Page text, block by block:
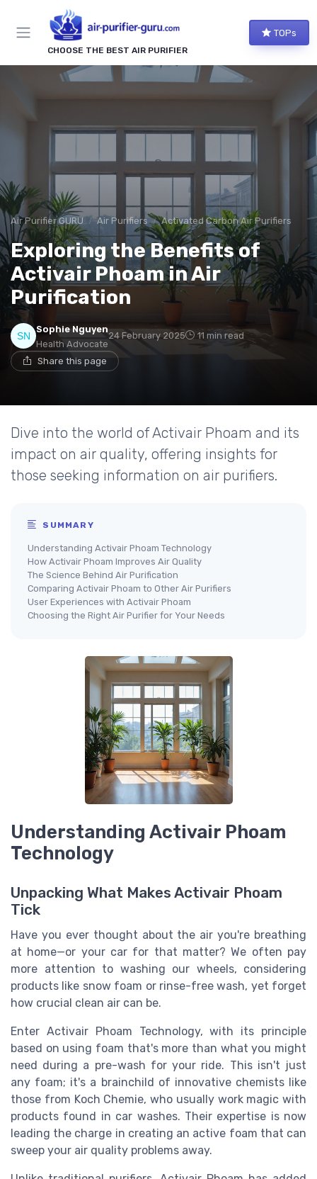
CHOOSE THE BEST AIR PURIFIER
TOPs
Air Purifier GURU Air Purifiers Activated Carbon Air Purifiers
Exploring the Benefits of
Activair Phoam in Air
Purification
Sophie Nguyen
Health Advocate
24 February 2025 11 min read
Share this page
Dive into the world of Activair Phoam and its
impact on air quality, offering insights for
those seeking information on air purifiers.
SUMMARY
Understanding Activair Phoam Technology
How Activair Phoam Improves Air Quality
The Science Behind Air Purification
Comparing Activair Phoam to Other Air Purifiers
User Experiences with Activair Phoam
Choosing the Right Air Purifier for Your Needs
Understanding Activair Phoam
Technology
Unpacking What Makes Activair Phoam
Tick
Have you ever thought about the air you're breathing
at home—or your car for that matter? We often pay
more attention to washing our wheels, considering
products like snow foam or rinse-free wash, yet forget
how crucial clean air can be.
Enter Activair Phoam Technology, with its principle
based on using foam that's more than what you might
need during a pre-wash for your ride. This isn't just
any foam; it's a brainchild of innovative chemists like
those from Koch Chemie, who usually work magic with
products found in car washes. Their expertise is now
leading the charge in creating an active foam that can
sweep your air quality problems away.